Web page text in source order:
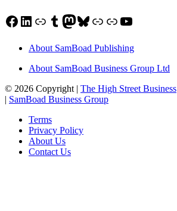
Facebook
LinkedIn
LinkTumblr
Mastodon
Bluesky
LinkLinkYouTube
About SamBoad Publishing
About SamBoad Business Group Ltd
© 2026 Copyright | The High Street Business
| SamBoad Business Group
Terms
Privacy Policy
About Us
Contact Us